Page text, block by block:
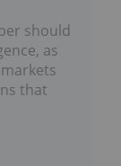
should
as
that